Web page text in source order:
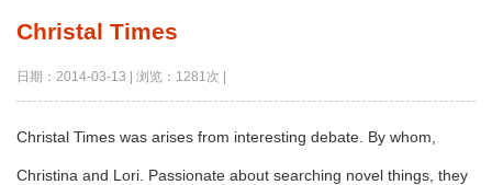
Christal Times
日期：2014-03-13 | 浏览：1281次 |
Christal Times was arises from interesting debate. By whom,
Christina and Lori. Passionate about searching novel things, they